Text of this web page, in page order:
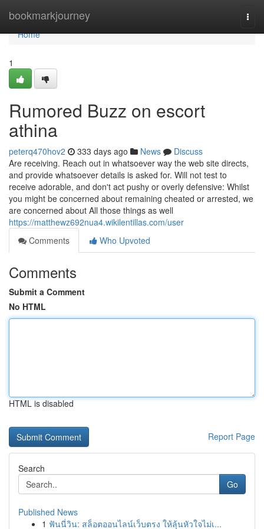
bookmarkjourney
Home
Home
1
Rumored Buzz on escort
athina
peterq470hov2 333 days ago News
Discuss
Are receiving. Reach out in whatsoever way the web site directs,
and provide whatsoever details is asked for. Will not test to
receive adorable, and don't act pushy or overly defensive: Whilst
you might be concerned about remaining cheated or arrested, we
are concerned about All those things as well
https://matthewz692nua4.wikilentillas.com/user
Comments
Who Upvoted
Comments
Submit a Comment
No HTML
HTML is disabled
Report Page
Search
Go
Published News
1 ฟันนี่วิน: สล็อตออนไลน์เว็บตรง ให้ลุ้นหัวใจไม่เ...